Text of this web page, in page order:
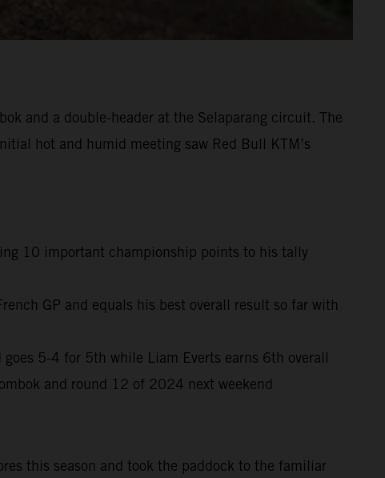
and a double-header at the Selaparang circuit. The
hot and humid meeting saw Red Bull KTM’s
10 important championship points to his tally
GP and equals his best overall result so far with
5-4 for 5th while Liam Everts earns 6th overall
and round 12 of 2024 next weekend
this season and took the paddock to the familiar